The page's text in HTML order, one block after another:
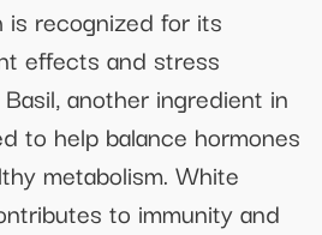
is recognized for its
effects and stress
another ingredient in
to help balance hormones
metabolism. White
to immunity and